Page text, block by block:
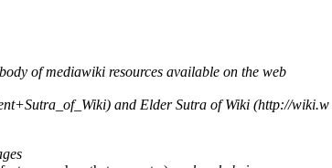
of mediawiki resources available on the web
and Elder Sutra of Wiki